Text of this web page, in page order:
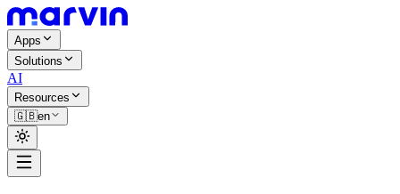
Apps
Solutions
AI
Resources
🇬🇧en